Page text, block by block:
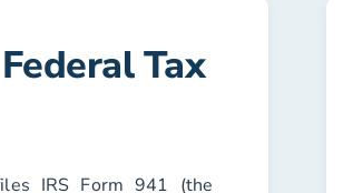
Tax
IRS Form 941 (the